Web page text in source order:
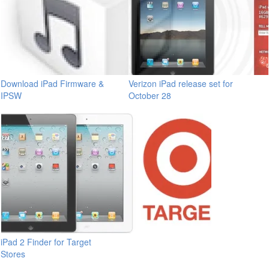
Download iPad Firmware &
IPSW
Verizon iPad release set for
October 28
iPad 2 Finder for Target
Stores